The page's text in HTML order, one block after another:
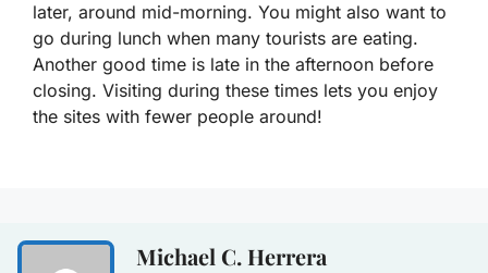
later, around mid-morning. You might also want to
go during lunch when many tourists are eating.
Another good time is late in the afternoon before
closing. Visiting during these times lets you enjoy
the sites with fewer people around!
Michael C. Herrera